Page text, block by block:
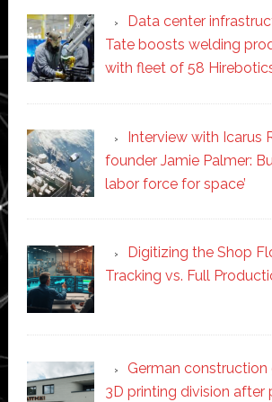
Data center
Tate boosts welding
with fleet of 58
Interview with Icarus
founder Jamie Palmer:
labor force for space’
Digitizing the Shop
Tracking vs. Full
German construction
3D printing division after